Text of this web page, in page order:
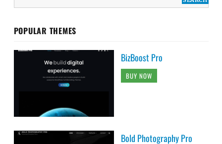
POPULAR THEMES
BizBoost Pro
BUY NOW
Bold Photography Pro